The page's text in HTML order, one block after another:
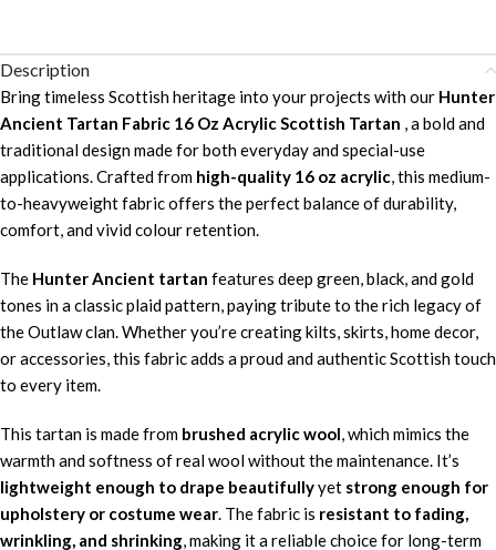
Description
Bring timeless Scottish heritage into your projects with our Hunter
Ancient Tartan Fabric 16 Oz Acrylic Scottish Tartan , a bold and
traditional design made for both everyday and special-use
applications. Crafted from high-quality 16 oz acrylic, this medium-
to-heavyweight fabric offers the perfect balance of durability,
comfort, and vivid colour retention.
The Hunter Ancient tartan features deep green, black, and gold
tones in a classic plaid pattern, paying tribute to the rich legacy of
the Outlaw clan. Whether you’re creating kilts, skirts, home decor,
or accessories, this fabric adds a proud and authentic Scottish touch
to every item.
This tartan is made from brushed acrylic wool, which mimics the
warmth and softness of real wool without the maintenance. It’s
lightweight enough to drape beautifullyyet strong enough for
upholstery or costume wear. The fabric is resistant to fading,
wrinkling, and shrinking, making it a reliable choice for long-term